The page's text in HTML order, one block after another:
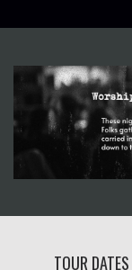
TOUR